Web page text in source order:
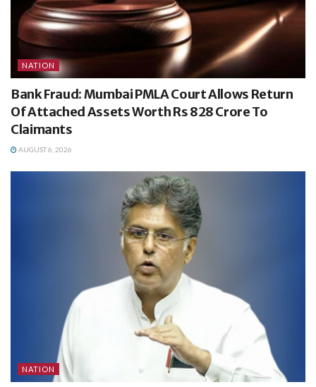
NATION
Bank Fraud: Mumbai PMLA Court Allows Return
Of Attached Assets Worth Rs 828 Crore To
Claimants
AUGUST 6, 2026
NATION